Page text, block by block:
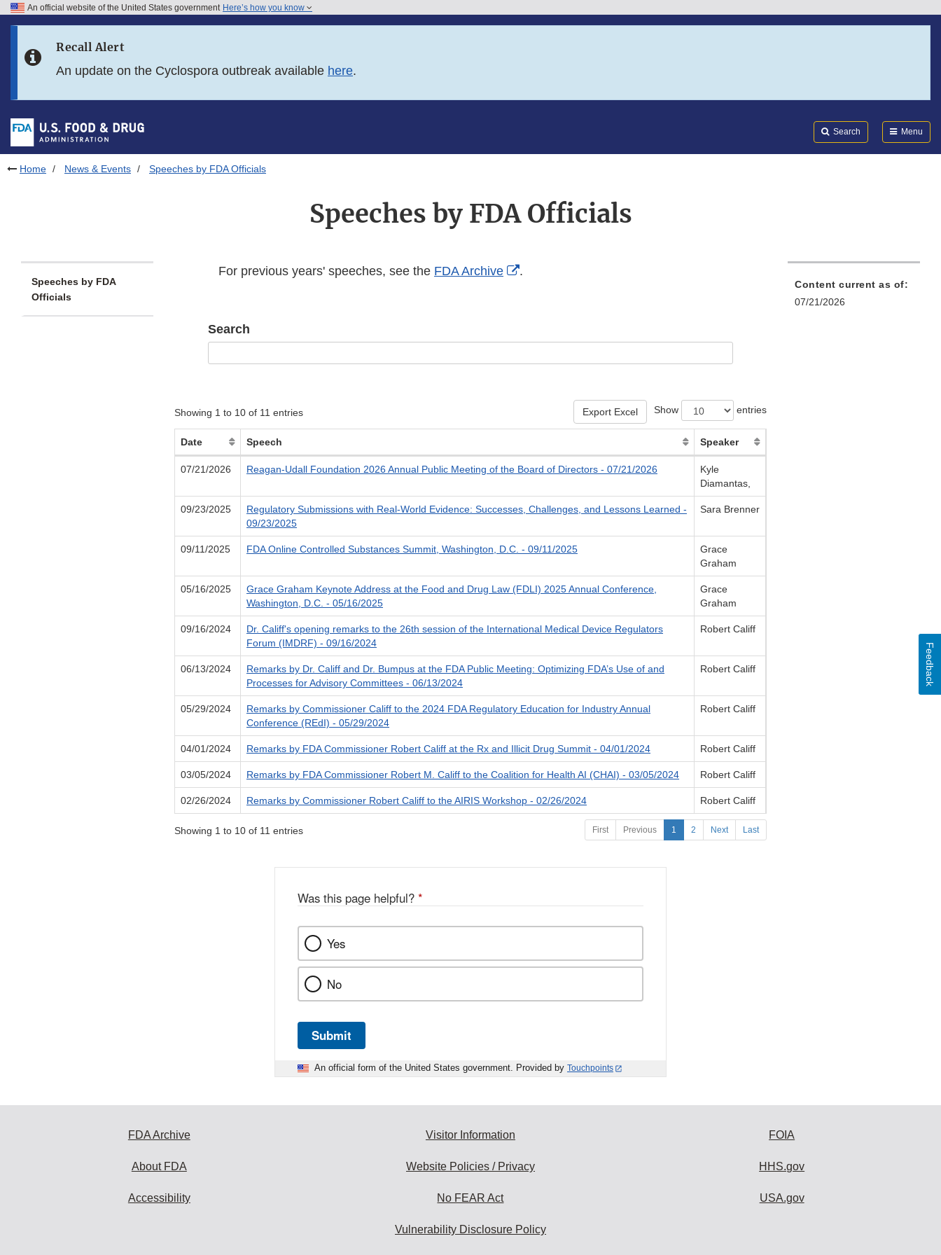
Skip to FDA Search
Skip to footer links
An official website of the United States government Here’s how you know
Recall Alert
An update on the Cyclospora outbreak available here.
Search Menu
Home News & Events Speeches by FDA Officials
Speeches by FDA Officials
Speeches by FDA
Officials
For previous years' speeches, see the FDA Archive
External
.
Search
Showing 1 to 10 of 11 entries Show entries
Export Excel
Date Speech Speaker
07/21/2026 Reagan-Udall Foundation 2026 Annual Public Meeting of the Board of Directors - 07/21/2026
Kyle
Diamantas,
09/23/2025
Regulatory Submissions with Real-World Evidence: Successes, Challenges, and Lessons Learned -
09/23/2025
Sara Brenner
09/11/2025 FDA Online Controlled Substances Summit, Washington, D.C. - 09/11/2025
Grace
Graham
05/16/2025
Grace Graham Keynote Address at the Food and Drug Law (FDLI) 2025 Annual Conference,
Washington, D.C. - 05/16/2025
Grace
Graham
09/16/2024
Dr. Califf's opening remarks to the 26th session of the International Medical Device Regulators
Forum (IMDRF) - 09/16/2024
Robert Califf
06/13/2024
Remarks by Dr. Califf and Dr. Bumpus at the FDA Public Meeting: Optimizing FDA’s Use of and
Processes for Advisory Committees - 06/13/2024
Robert Califf
05/29/2024
Remarks by Commissioner Califf to the 2024 FDA Regulatory Education for Industry Annual
Conference (REdI) - 05/29/2024
Robert Califf
04/01/2024 Remarks by FDA Commissioner Robert Califf at the Rx and Illicit Drug Summit - 04/01/2024 Robert Califf
03/05/2024 Remarks by FDA Commissioner Robert M. Califf to the Coalition for Health AI (CHAI) - 03/05/2024 Robert Califf
02/26/2024 Remarks by Commissioner Robert Califf to the AIRIS Workshop - 02/26/2024 Robert Califf
Showing 1 to 10 of 11 entries First Previous 1 2 Next Last
Content current as of:
07/21/2026
Was this page helpful? *
Yes
No
Submit
An official form of the United States government. Provided by Touchpoints
Feedback
FDA Archive
About FDA
Accessibility
Visitor Information
Website Policies / Privacy
No FEAR Act
Vulnerability Disclosure Policy
FOIA
HHS.gov
USA.gov